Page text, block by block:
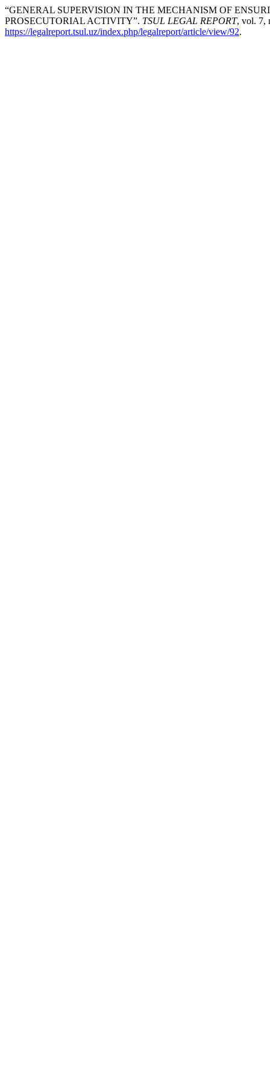
“GENERAL SUPERVISION IN THE MECHANISM OF
PROSECUTORIAL ACTIVITY”. TSUL LEGAL REPORT, vol. 7,
https://legalreport.tsul.uz/index.php/legalreport/article/view/92.